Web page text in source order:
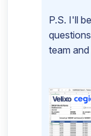
P.S. I'll
team